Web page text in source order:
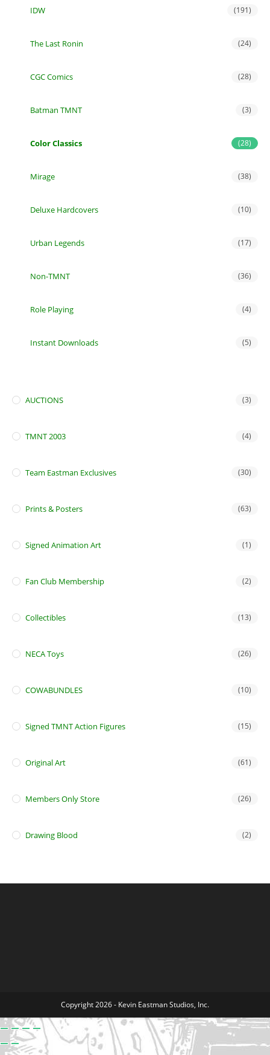
IDW (191)
The Last Ronin (24)
CGC Comics (28)
Batman TMNT (3)
Color Classics (28)
Mirage (38)
Deluxe Hardcovers (10)
Urban Legends (17)
Non-TMNT (36)
Role Playing (4)
Instant Downloads (5)
AUCTIONS (3)
TMNT 2003 (4)
Team Eastman Exclusives (30)
Prints & Posters (63)
Signed Animation Art (1)
Fan Club Membership (2)
Collectibles (13)
NECA Toys (26)
COWABUNDLES (10)
Signed TMNT Action Figures (15)
Original Art (61)
Members Only Store (26)
Drawing Blood (2)
Copyright 2026 - Kevin Eastman Studios, Inc.